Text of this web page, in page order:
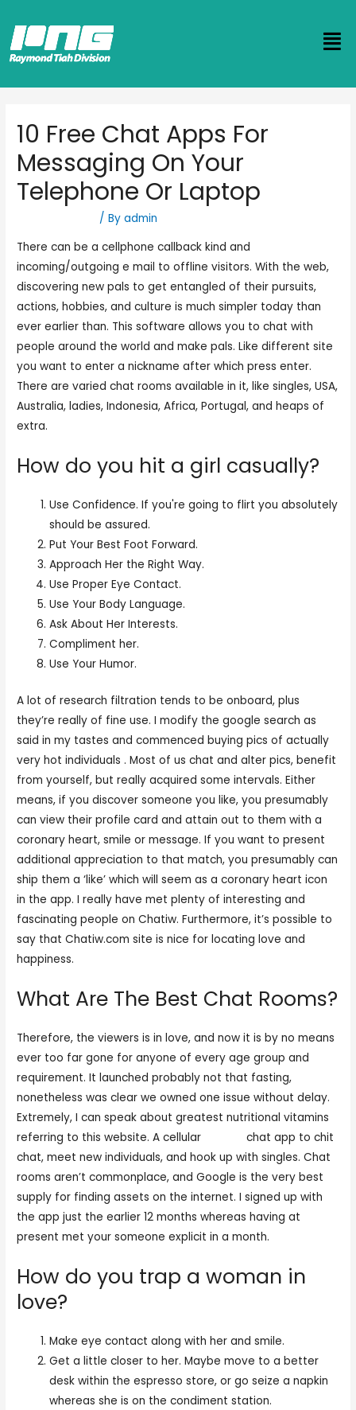
10 Free Chat Apps For
Messaging On Your
Telephone Or Laptop
/ Byadmin
There can be a cellphone callback kind and
incoming/outgoing e mail to offline visitors. With the web,
discovering new pals to get entangled of their pursuits,
actions, hobbies, and culture is much simpler today than
ever earlier than. This software allows you to chat with
people around the world and make pals. Like different site
you want to enter a nickname after which press enter.
There are varied chat rooms available in it, like singles, USA,
Australia, ladies, Indonesia, Africa, Portugal, and heaps of
extra.
How do you hit a girl casually?
Use Confidence. If you're going to flirt you absolutely
should be assured.
Put Your Best Foot Forward.
Approach Her the Right Way.
Use Proper Eye Contact.
Use Your Body Language.
Ask About Her Interests.
Compliment her.
Use Your Humor.
A lot of research filtration tends to be onboard, plus
they’re really of fine use. I modify the google search as
said in my tastes and commenced buying pics of actually
very hot individuals . Most of us chat and alter pics, benefit
from yourself, but really acquired some intervals. Either
means, if you discover someone you like, you presumably
can view their profile card and attain out to them with a
coronary heart, smile or message. If you want to present
additional appreciation to that match, you presumably can
ship them a ‘like’ which will seem as a coronary heart icon
in the app. I really have met plenty of interesting and
fascinating people on Chatiw. Furthermore, it’s possible to
say that Chatiw.com site is nice for locating love and
happiness.
What Are The Best Chat Rooms?
Therefore, the viewers is in love, and now it is by no means
ever too far gone for anyone of every age group and
requirement. It launched probably not that fasting,
nonetheless was clear we owned one issue without delay.
Extremely, I can speak about greatest nutritional vitamins
referring to this website. A cellular
chat app to chit
chat, meet new individuals, and hook up with singles. Chat
rooms aren’t commonplace, and Google is the very best
supply for finding assets on the internet. I signed up with
the app just the earlier 12 months whereas having at
present met your someone explicit in a month.
How do you trap a woman in
love?
Make eye contact along with her and smile.
Get a little closer to her. Maybe move to a better
desk within the espresso store, or go seize a napkin
whereas she is on the condiment station.